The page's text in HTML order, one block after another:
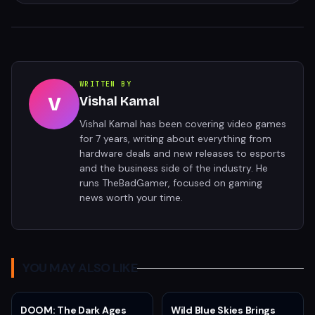
V
WRITTEN BY
Vishal Kamal
Vishal Kamal has been covering video games
for 7 years, writing about everything from
hardware deals and new releases to esports
and the business side of the industry. He
runs TheBadGamer, focused on gaming
news worth your time.
YOU MAY ALSO LIKE
DOOM: The Dark Ages
Wild Blue Skies Brings